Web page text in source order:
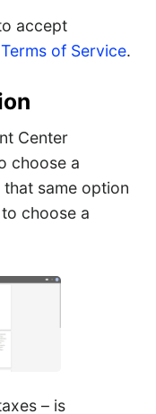
accept
of Service.
Center
choose a
same option
choose a
– is